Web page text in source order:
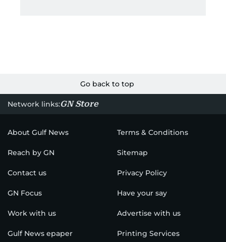
Go back to top
Network links:GN Store
About Gulf News Terms & Conditions
Reach by GN Sitemap
Contact us Privacy Policy
GN Focus Have your say
Work with us Advertise with us
Gulf News epaper Printing Services